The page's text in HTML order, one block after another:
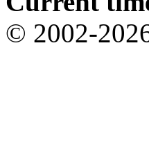
© 2002-